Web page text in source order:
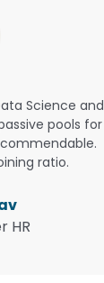
Science and
pools for
ratio.
HR